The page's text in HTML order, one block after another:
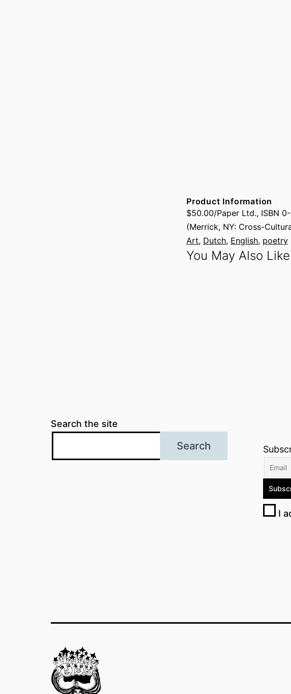
Product Information
$50.00/Paper Ltd., ISBN
(Merrick, NY: Cross-
Art, Dutch, English, poetry
You May Also Like
Search the site
Search
I